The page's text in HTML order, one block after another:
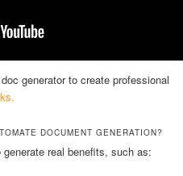
generator to create professional
DOCUMENT GENERATION?
real benefits, such as: